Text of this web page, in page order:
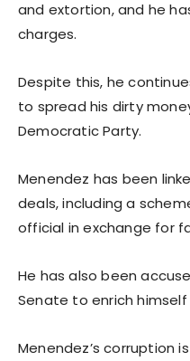
and extortion, and he
charges.
Despite this, he
to spread his dirty
Democratic Party.
Menendez has been
deals, including a
official in exchange for
He has also been
Senate to enrich himself
Menendez’s corruption